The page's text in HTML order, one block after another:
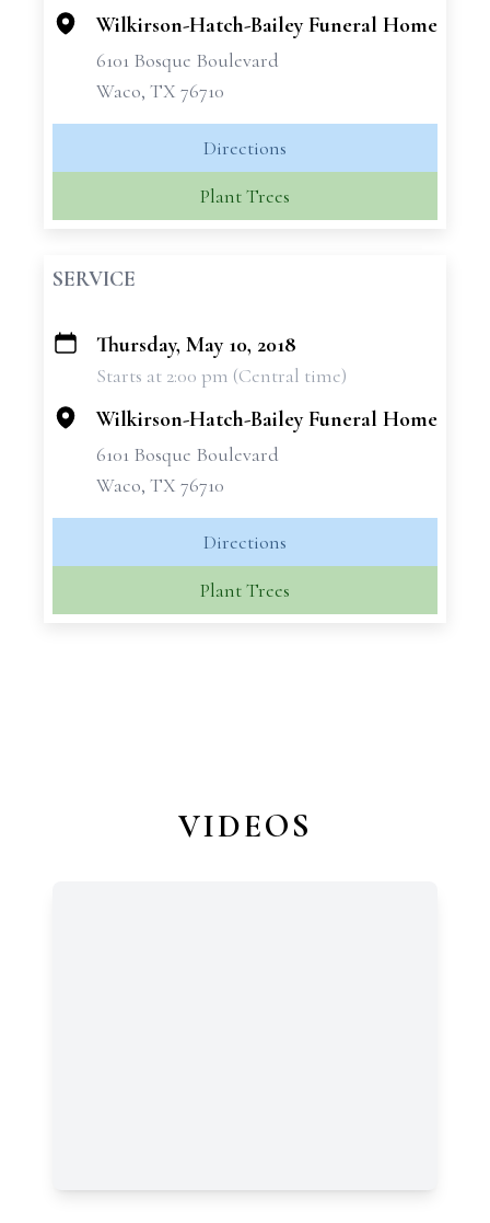
Wilkirson-Hatch-Bailey Funeral Home
6101 Bosque Boulevard
Waco, TX 76710
Directions
Plant Trees
SERVICE
+
Thursday, May 10, 2018
Starts at 2:00 pm (Central time)
Wilkirson-Hatch-Bailey Funeral Home
6101 Bosque Boulevard
Waco, TX 76710
Directions
Plant Trees
VIDEOS